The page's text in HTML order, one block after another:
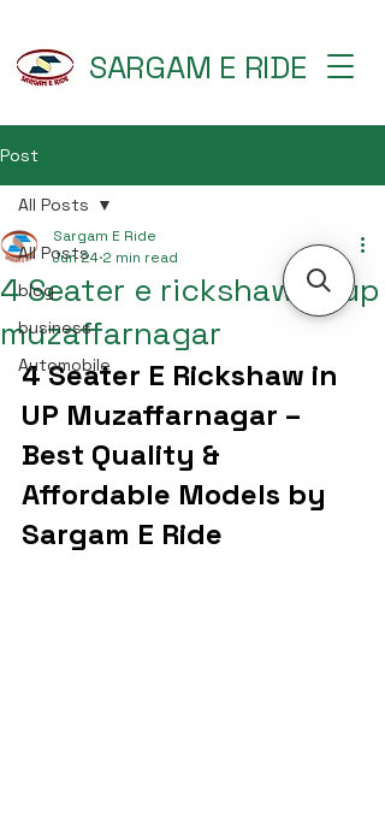
SARGAM E RIDE
Post
All Posts
blog
business
Automobile
All Posts
4 Seater e rickshaw in up
muzaffarnagar
Sargam E Ride
Jun 24 2 min read
4 Seater E Rickshaw in
UP Muzaffarnagar –
Best Quality &
Affordable Models by
Sargam E Ride